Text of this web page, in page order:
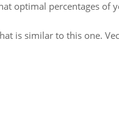
optimal percentages of
is similar to this one.